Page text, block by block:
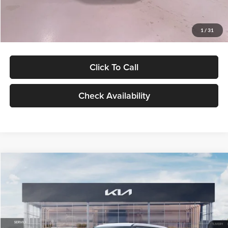
1 / 31
$27,299
Click To Call
Check Availability
LX
VIN:KNDEB3D3XV5021860Stock:V5021860Model:KAC2225
In Stock Ext. Int.
$27,309
GLASSMAN PRICE
Less